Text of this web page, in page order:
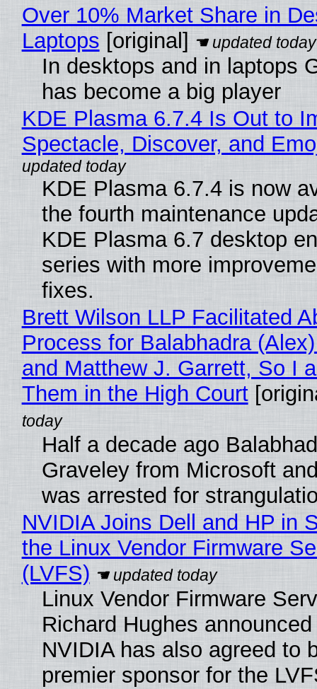
Over 10% Market Share in
Laptops [original]
In desktops and in laptops
has become a big player
KDE Plasma 6.7.4 Is Out to
Spectacle, Discover, and
KDE Plasma 6.7.4 is now
the fourth maintenance
KDE Plasma 6.7 desktop
series with more
fixes.
Brett Wilson LLP Facilitated
Process for Balabhadra
and Matthew J. Garrett, So I
Them in the High Court
Half a decade ago
Graveley from Microsoft
was arrested for
NVIDIA Joins Dell and HP in
the Linux Vendor Firmware
(LVFS)
Linux Vendor Firmware
Richard Hughes
NVIDIA has also agreed to
premier sponsor for the